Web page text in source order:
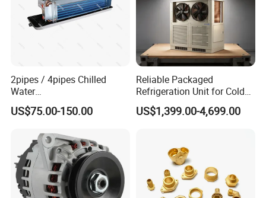
2pipes / 4pipes Chilled
Water
Exposed/Cassette/Wall
Mounted Fan Coil Unit
US$75.00-150.00
Reliable Packaged
Refrigeration Unit for Cold
Storage with Condensing
Unit and Evaporator
US$1,399.00-4,699.00